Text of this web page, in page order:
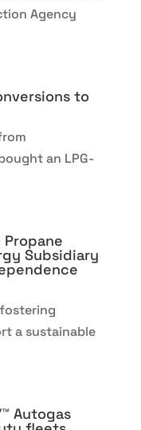
Agency
to
an LPG-
Propane
Subsidiary
a sustainable
Autogas